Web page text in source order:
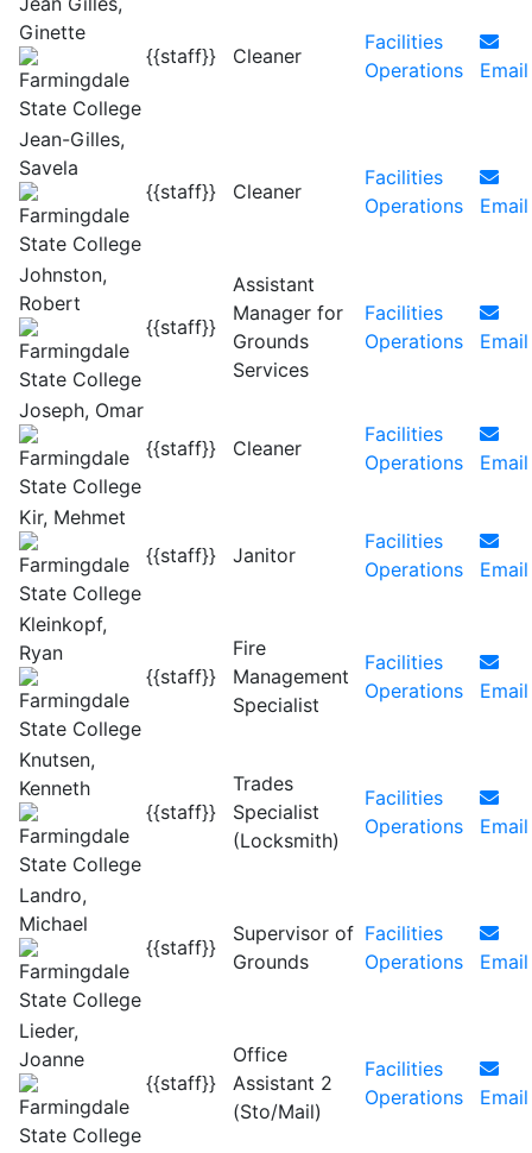
Ginette
{{staff}}
Cleaner
Facilities
Operations
Email
Jean-Gilles,
Savela
{{staff}}
Cleaner
Facilities
Operations
Email
Johnston,
Robert
{{staff}}
Assistant
Manager for
Grounds
Services
Facilities
Operations
Email
Joseph, Omar
{{staff}}
Cleaner
Facilities
Operations
Email
Kir, Mehmet
{{staff}}
Janitor
Facilities
Operations
Email
Kleinkopf,
Ryan
{{staff}}
Fire
Management
Specialist
Facilities
Operations
Email
Knutsen,
Kenneth
{{staff}}
Trades
Specialist
(Locksmith)
Facilities
Operations
Email
Landro,
Michael
{{staff}}
Supervisor of
Grounds
Facilities
Operations
Email
Lieder,
Joanne
{{staff}}
Office
Assistant 2
(Sto/Mail)
Facilities
Operations
Email